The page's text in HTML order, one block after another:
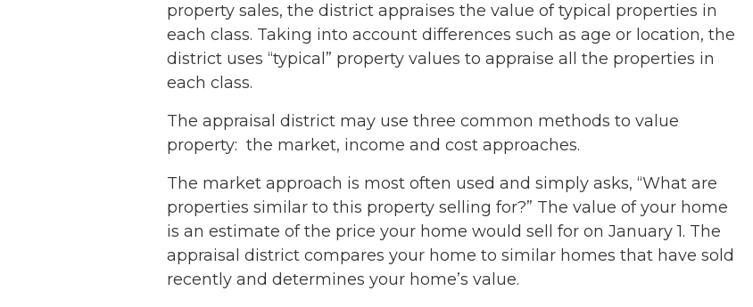
property sales, the district appraises the value of typical properties in
each class. Taking into account differences such as age or location, the
district uses “typical” property values to appraise all the properties in
each class.
The appraisal district may use three common methods to value
property: the market, income and cost approaches.
The market approach is most often used and simply asks, “What are
properties similar to this property selling for?” The value of your home
is an estimate of the price your home would sell for on January 1. The
appraisal district compares your home to similar homes that have sold
recently and determines your home’s value.